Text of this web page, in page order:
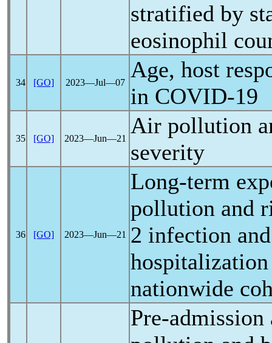
stratified by
eosinophil
34 [GO] 2023―Jul―07
Age, host
in COVID-19
35 [GO] 2023―Jun―21
Air pollution
severity
36 [GO] 2023―Jun―21
Long-term
pollution and
2 infection
nationwide
Pre-